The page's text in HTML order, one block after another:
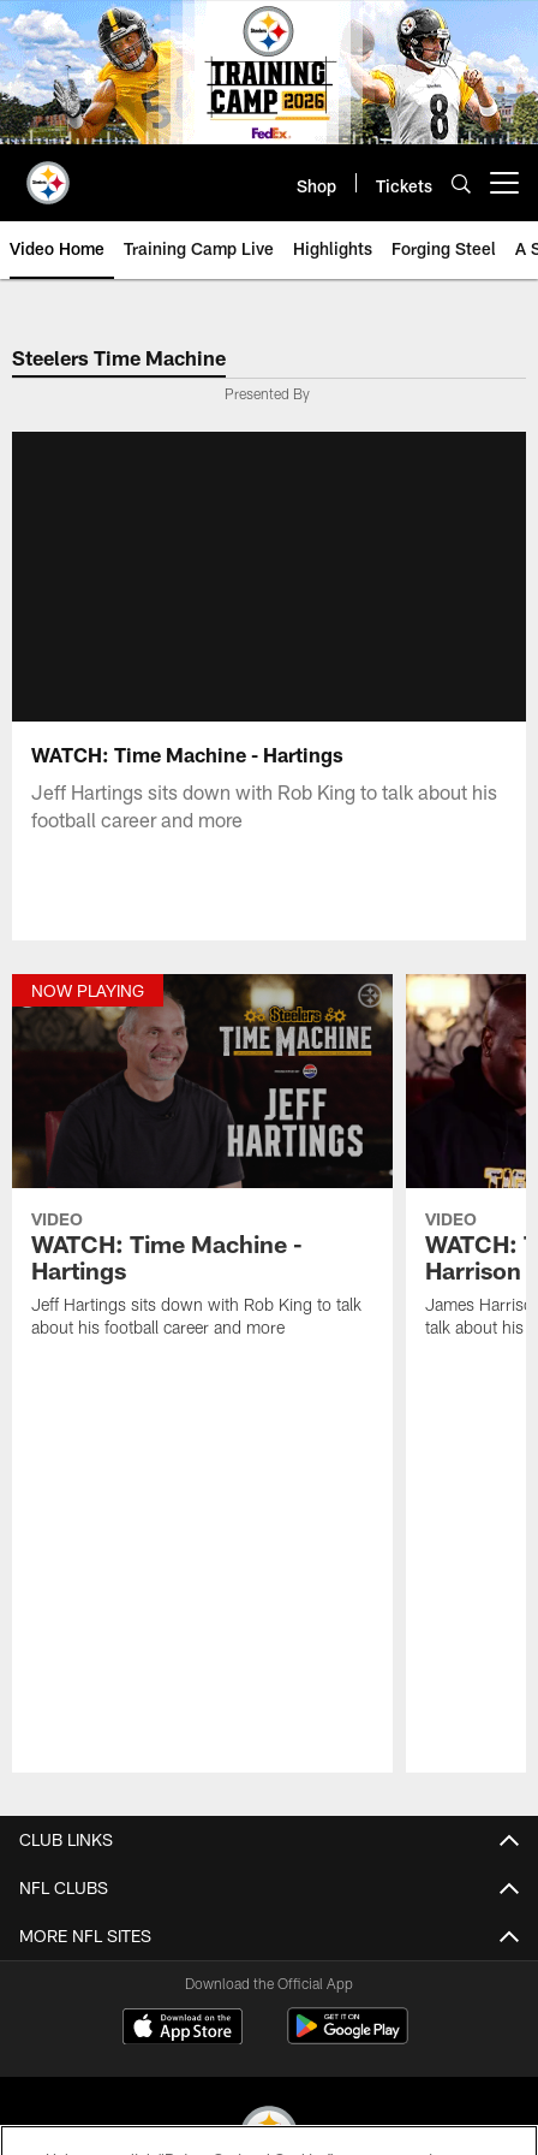
Skip
to
main
content
Shop Tickets
Video Home Training Camp Live Highlights Forging Steel A
Steelers Time Machine
Presented By
WATCH: Time Machine - Hartings
Jeff Hartings sits down with Rob King to talk about his
football career and more
NOW PLAYING
VIDEO
WATCH: Time Machine -
Hartings
Jeff Hartings sits down with Rob King to talk
about his football career and more
VIDEO
WATCH:
Harrison
James
talk about his
CLUB LINKS
NFL CLUBS
MORE NFL SITES
Download the Official App